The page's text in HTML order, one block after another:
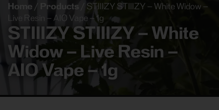
Home / Products
STIIIZY STIIIZY – White Widow –
Live Resin – AIO Vape – 1g
STIIIZY STIIIZY – White
Widow – Live Resin –
AIO Vape – 1g